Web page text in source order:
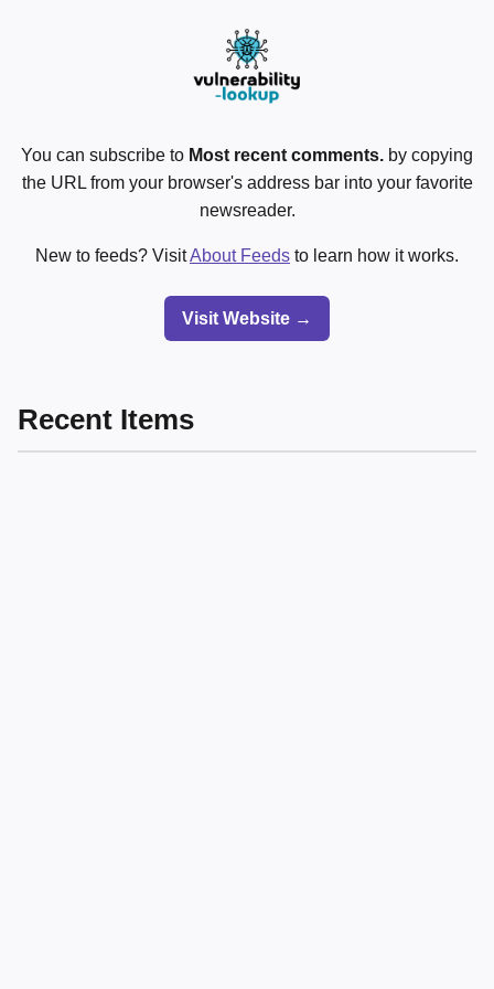
You can subscribe to Most recent comments. by copying
the URL from your browser's address bar into your favorite
newsreader.
New to feeds? VisitAbout Feeds to learn how it works.
Visit Website →
Recent Items